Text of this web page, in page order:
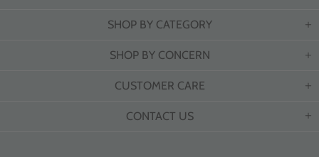
SHOP BY CATEGORY
SHOP BY CONCERN
CUSTOMER CARE
CONTACT US